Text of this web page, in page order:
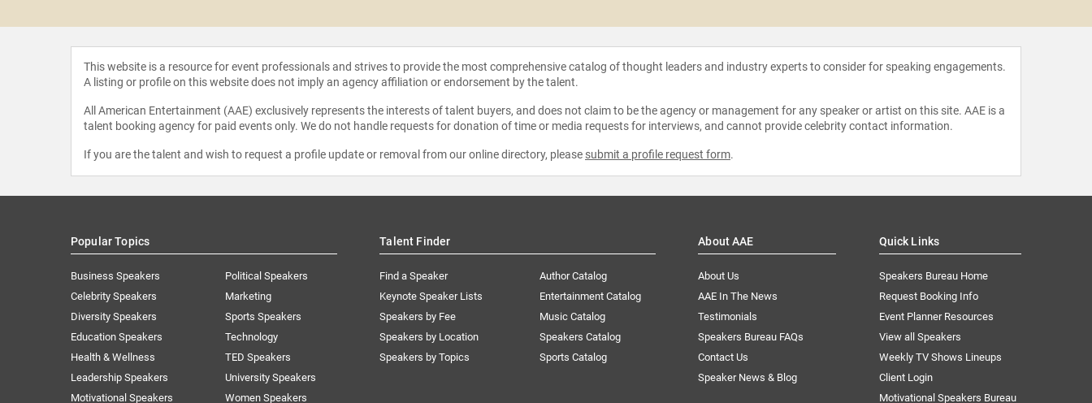
This website is a resource for event professionals and strives to provide the most comprehensive catalog of thought leaders and industry experts to consider for speaking engagements.
A listing or profile on this website does not imply an agency affiliation or endorsement by the talent.
All American Entertainment (AAE) exclusively represents the interests of talent buyers, and does not claim to be the agency or management for any speaker or artist on this site. AAE is a
talent booking agency for paid events only. We do not handle requests for donation of time or media requests for interviews, and cannot provide celebrity contact information.
If you are the talent and wish to request a profile update or removal from our online directory, please submit a profile request form.
Popular Topics
Business Speakers
Celebrity Speakers
Diversity Speakers
Education Speakers
Health & Wellness
Leadership Speakers
Motivational Speakers
Political Speakers
Marketing
Sports Speakers
Technology
TED Speakers
University Speakers
Women Speakers
Talent Finder
Find a Speaker
Keynote Speaker Lists
Speakers by Fee
Speakers by Location
Speakers by Topics
Author Catalog
Entertainment Catalog
Music Catalog
Speakers Catalog
Sports Catalog
About AAE
About Us
AAE In The News
Testimonials
Speakers Bureau FAQs
Contact Us
Speaker News & Blog
Quick Links
Speakers Bureau Home
Request Booking Info
Event Planner Resources
View all Speakers
Weekly TV Shows Lineups
Client Login
Motivational Speakers Bureau